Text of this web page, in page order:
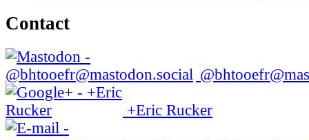
Contact
+Eric Rucker